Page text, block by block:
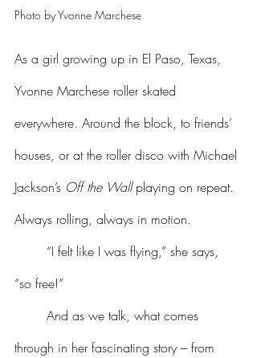
Photo by Yvonne Marchese
As a girl growing up in El Paso, Texas,
Yvonne Marchese roller skated
everywhere. Around the block, to friends’
houses, or at the roller disco with Michael
Jackson’s Off the Wall playing on repeat.
Always rolling, always in motion.
“so free!”
through in her fascinating story – from